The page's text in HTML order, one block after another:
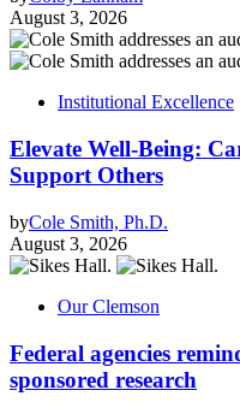
August 3, 2026
Institutional Excellence
Elevate Well-Being:
Support Others
byCole Smith, Ph.D.
August 3, 2026
Our Clemson
Federal agencies
sponsored research